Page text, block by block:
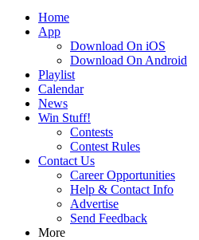
Home
App
Download On iOS
Download On Android
Playlist
Calendar
News
Win Stuff!
Contests
Contest Rules
Contact Us
Career Opportunities
Help & Contact Info
Advertise
Send Feedback
More